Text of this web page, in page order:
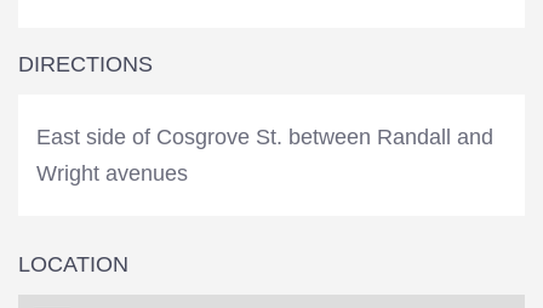
DIRECTIONS
East side of Cosgrove St. between Randall and
Wright avenues
LOCATION